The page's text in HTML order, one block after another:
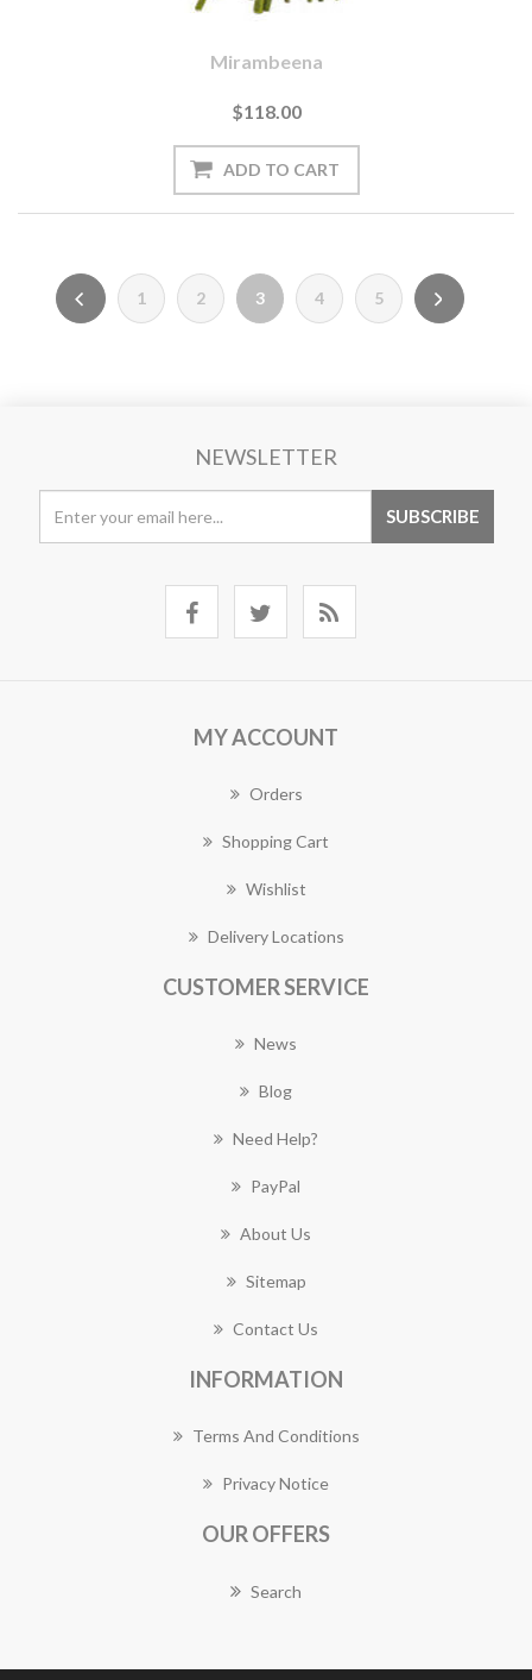
Mirambeena
$118.00
1 2 3 4 5
NEWSLETTER
MY ACCOUNT
Orders
Shopping Cart
Wishlist
Delivery Locations
CUSTOMER SERVICE
News
Blog
Need Help?
PayPal
About Us
Sitemap
Contact Us
INFORMATION
Terms And Conditions
Privacy Notice
OUR OFFERS
Search